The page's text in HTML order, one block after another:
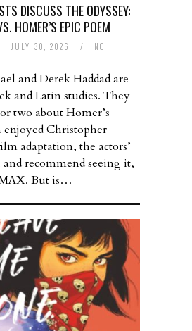
DISCUSS THE ODYSSEY:
HOMER’S EPIC POEM
JULY 30, 2026 /
NO
and Derek Haddad are
and Latin studies. They
two about Homer’s
enjoyed Christopher
adaptation, the actors’
recommend seeing it,
But is…